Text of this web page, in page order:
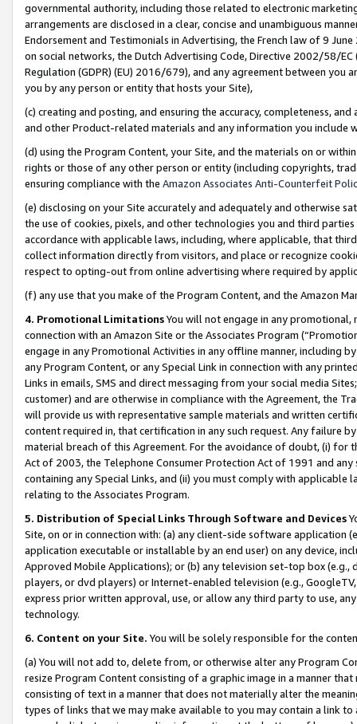
governmental authority, including those related to electronic
arrangements are disclosed in a clear, concise and unambiguous
Endorsement and Testimonials in Advertising, the French law of 9
on social networks, the Dutch Advertising Code, Directive 2002/58/
Regulation (GDPR) (EU) 2016/679), and any agreement between
you by any person or entity that hosts your Site),
(c) creating and posting, and ensuring the accuracy, completeness,
and other Product-related materials and any information you include
(d) using the Program Content, your Site, and the materials on or
rights or those of any other person or entity (including copyrights,
ensuring compliance with the Amazon Associates Anti-Counterfeit
(e) disclosing on your Site accurately and adequately and otherwise
the use of cookies, pixels, and other technologies you and third
accordance with applicable laws, including, where applicable, that
collect information directly from visitors, and place or recognize
respect to opting-out from online advertising where required by
(f) any use that you make of the Program Content, and the Amazon
4. Promotional LimitationsYou will not engage in any
connection with an Amazon Site or the Associates Program
engage in any Promotional Activities in any offline manner, including
any Program Content, or any Special Link in connection with any
Links in emails, SMS and direct messaging from your social media
customer) and are otherwise in compliance with the Agreement, the
will provide us with representative sample materials and written
content required in, that certification in any such request. Any failure
material breach of this Agreement. For the avoidance of doubt, (i) for
Act of 2003, the Telephone Consumer Protection Act of 1991 and
containing any Special Links, and (ii) you must comply with
relating to the Associates Program.
5. Distribution of Special Links Through Software and Devices
Site, on or in connection with: (a) any client-side software application
application executable or installable by an end user) on any device,
Approved Mobile Applications); or (b) any television set-top box
players, or dvd players) or Internet-enabled television (e.g.,
express prior written approval, use, or allow any third party to use,
technology.
6. Content on your Site. You will be solely responsible for the
(a) You will not add to, delete from, or otherwise alter any Program
resize Program Content consisting of a graphic image in a manner
consisting of text in a manner that does not materially alter the
types of links that we may make available to you may contain a link